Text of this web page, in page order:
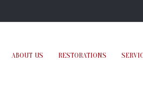
ABOUT US RESTORATIONS